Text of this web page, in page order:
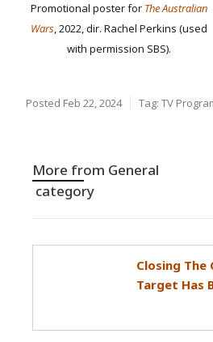
Promotional poster for The Australian
Wars, 2022, dir. Rachel Perkins (used
with permission SBS).
Posted Feb 22, 2024 Tag: TV
More from General
category
Closing The
Target Has